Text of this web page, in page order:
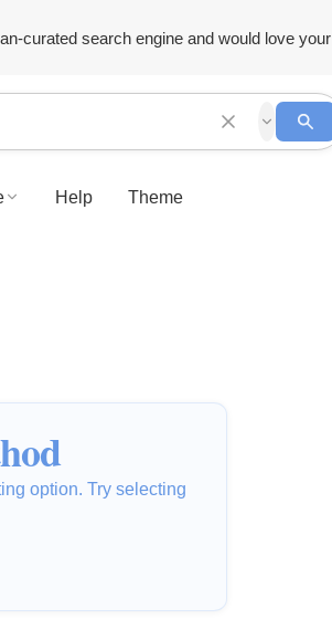
curated search engine and would love your
Help Theme
option. Try selecting